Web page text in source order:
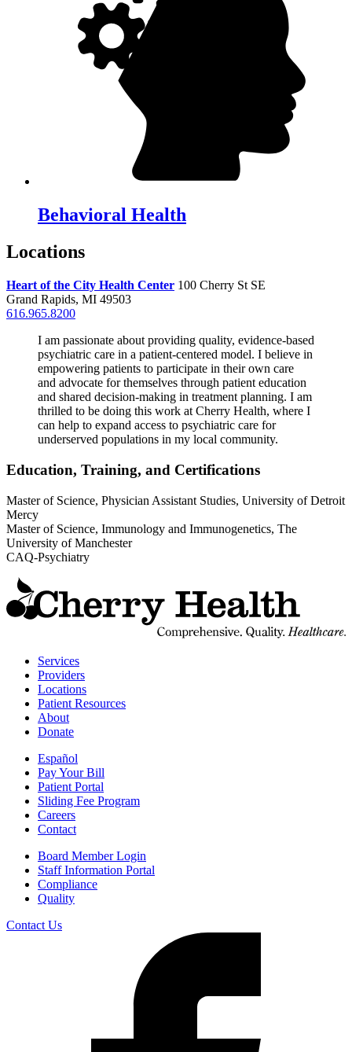
Behavioral Health
Locations
Heart of the City Health Center 100 Cherry St SE
Grand Rapids, MI 49503
616.965.8200
I am passionate about providing quality, evidence-based
psychiatric care in a patient-centered model. I believe in
empowering patients to participate in their own care
and advocate for themselves through patient education
and shared decision-making in treatment planning. I am
thrilled to be doing this work at Cherry Health, where I
can help to expand access to psychiatric care for
underserved populations in my local community.
Education, Training, and Certifications
Master of Science, Physician Assistant Studies, University of Detroit
Mercy
Master of Science, Immunology and Immunogenetics, The
University of Manchester
CAQ-Psychiatry
Services
Providers
Locations
Patient Resources
About
Donate
Español
Pay Your Bill
Patient Portal
Sliding Fee Program
Careers
Contact
Board Member Login
Staff Information Portal
Compliance
Quality
Contact Us